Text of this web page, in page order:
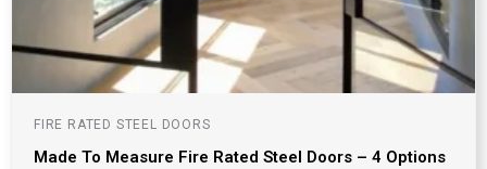
FIRE RATED STEEL DOORS
Made To Measure Fire Rated Steel Doors – 4 Options